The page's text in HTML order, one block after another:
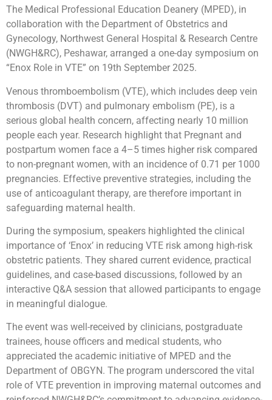
The Medical Professional Education Deanery (MPED), in
collaboration with the Department of Obstetrics and
Gynecology, Northwest General Hospital & Research Centre
(NWGH&RC), Peshawar, arranged a one-day symposium on
“Enox Role in VTE” on 19th September 2025.
Venous thromboembolism (VTE), which includes deep vein
thrombosis (DVT) and pulmonary embolism (PE), is a
serious global health concern, affecting nearly 10 million
people each year. Research highlight that Pregnant and
postpartum women face a 4–5 times higher risk compared
to non-pregnant women, with an incidence of 0.71 per 1000
pregnancies. Effective preventive strategies, including the
use of anticoagulant therapy, are therefore important in
safeguarding maternal health.
During the symposium, speakers highlighted the clinical
importance of ‘Enox’ in reducing VTE risk among high-risk
obstetric patients. They shared current evidence, practical
guidelines, and case-based discussions, followed by an
interactive Q&A session that allowed participants to engage
in meaningful dialogue.
The event was well-received by clinicians, postgraduate
trainees, house officers and medical students, who
appreciated the academic initiative of MPED and the
Department of OBGYN. The program underscored the vital
role of VTE prevention in improving maternal outcomes and